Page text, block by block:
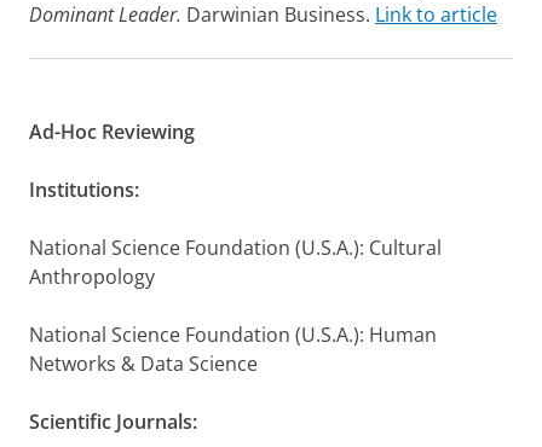
Dominant Leader. Darwinian Business. Link to article
Ad-Hoc Reviewing
Institutions:
National Science Foundation (U.S.A.): Cultural
Anthropology
National Science Foundation (U.S.A.): Human
Networks & Data Science
Scientific Journals: